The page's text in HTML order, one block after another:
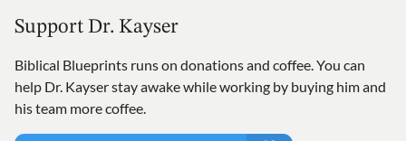
Support Dr. Kayser
Biblical Blueprints runs on donations and coffee. You can
help Dr. Kayser stay awake while working by buying him and
his team more coffee.